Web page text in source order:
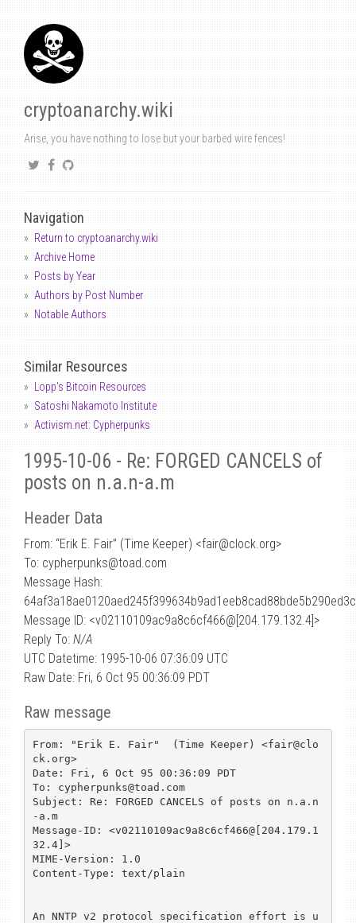
cryptoanarchy.wiki
Arise, you have nothing to lose but your barbed wire fences!
Navigation
Return to cryptoanarchy.wiki
Archive Home
Posts by Year
Authors by Post Number
Notable Authors
Similar Resources
Lopp's Bitcoin Resources
Satoshi Nakamoto Institute
Activism.net: Cypherpunks
1995-10-06 - Re: FORGED CANCELS of
posts on n.a.n-a.m
Header Data
From: “Erik E. Fair” (Time Keeper) <fair@clock.org>
To: cypherpunks@toad.com
Message Hash:
Message ID: <v02110109ac9a8c6cf466@[204.179.132.4]>
Reply To: N/A
UTC Datetime: 1995-10-06 07:36:09 UTC
Raw Date: Fri, 6 Oct 95 00:36:09 PDT
Raw message
From: "Erik E. Fair"  (Time Keeper) <fair@clo
ck.org>
Date: Fri, 6 Oct 95 00:36:09 PDT
To: cypherpunks@toad.com
Subject: Re: FORGED CANCELS of posts on n.a.n
-a.m
Message-ID: <v02110109ac9a8c6cf466@[204.179.1
32.4]>
MIME-Version: 1.0
Content-Type: text/plain
An NNTP v2 protocol specification effort is u